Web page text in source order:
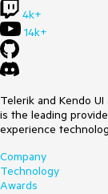
4k+
14k+
Telerik and Kendo
is the leading
experience
Company
Technology
Awards